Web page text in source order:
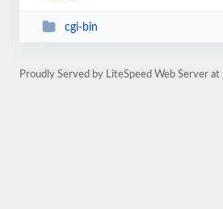
cgi-bin
Proudly Served by LiteSpeed Web Server